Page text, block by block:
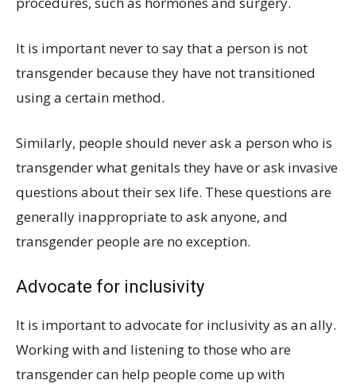
It is important never to say that a person is not
transgender because they have not transitioned
using a certain method.
Similarly, people should never ask a person who is
transgender what genitals they have or ask invasive
questions about their sex life. These questions are
generally inappropriate to ask anyone, and
transgender people are no exception.
Advocate for inclusivity
It is important to advocate for inclusivity as an ally.
Working with and listening to those who are
transgender can help people come up with